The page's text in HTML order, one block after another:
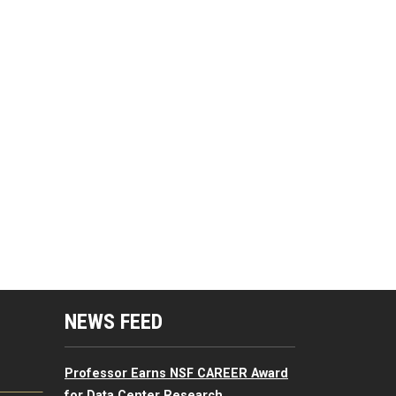
Resources Menu
NEWS FEED
Professor Earns NSF CAREER Award